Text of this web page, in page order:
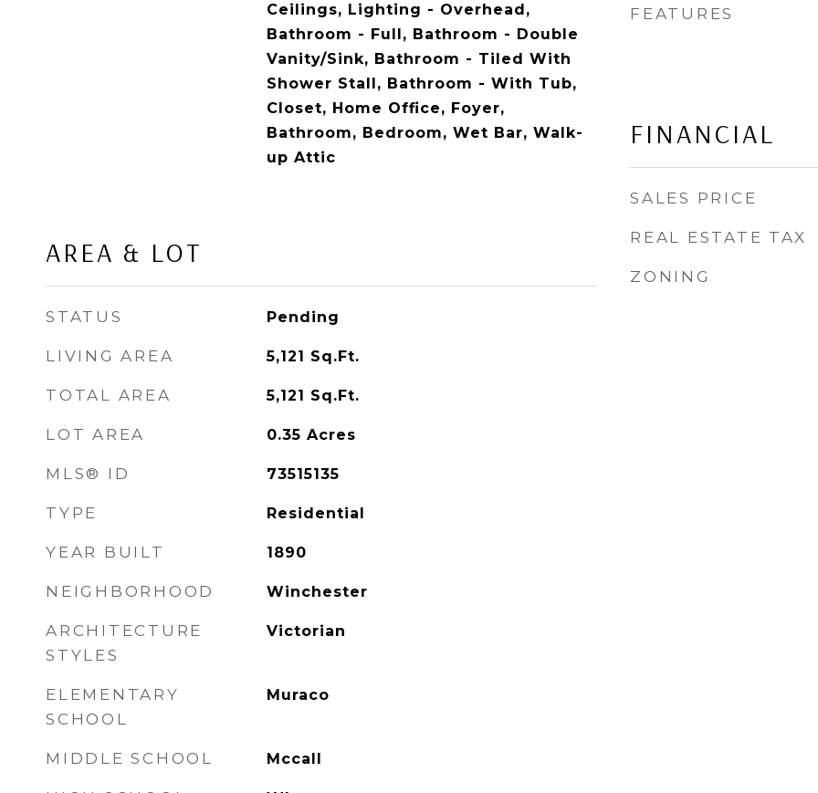
Ceilings, Lighting - Overhead,
Bathroom - Full, Bathroom - Double
Vanity/Sink, Bathroom - Tiled With
Shower Stall, Bathroom - With Tub,
Closet, Home Office, Foyer,
Bathroom, Bedroom, Wet Bar, Walk-
up Attic
AREA & LOT
STATUS Pending
LIVING AREA 5,121 Sq.Ft.
TOTAL AREA 5,121 Sq.Ft.
LOT AREA 0.35 Acres
MLS® ID 73515135
TYPE Residential
YEAR BUILT 1890
NEIGHBORHOOD Winchester
ARCHITECTURE
STYLES
Victorian
ELEMENTARY
SCHOOL
Muraco
MIDDLE SCHOOL Mccall
FEATURES
FINANCIAL
SALES PRICE
REAL ESTATE TAX
ZONING